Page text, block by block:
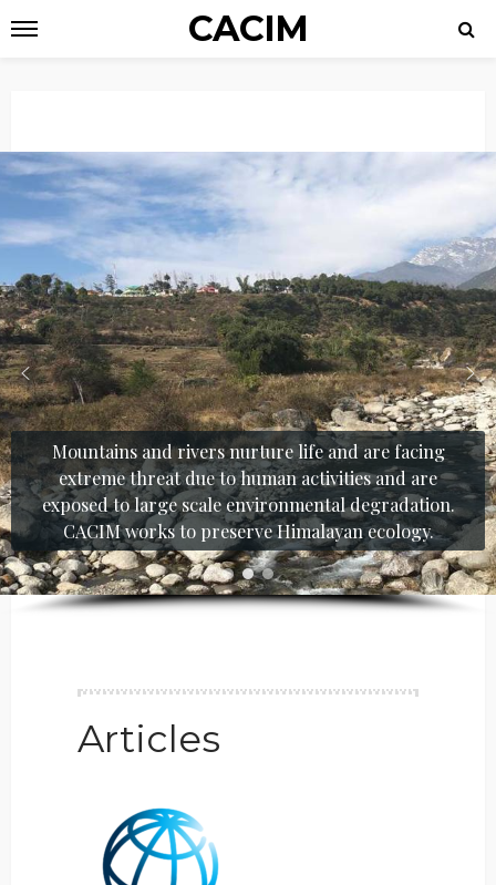
CACIM
Mountains and rivers nurture life and are facing
extreme threat due to human activities and are
exposed to large scale environmental degradation.
CACIM works to preserve Himalayan ecology.
Articles